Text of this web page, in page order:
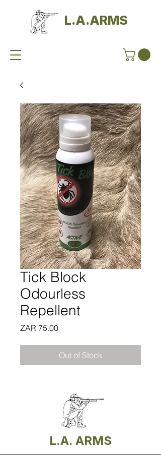
L.A.ARMS
Tick Block
Odourless
Repellent
ZAR 75.00Price
Out of Stock
L.A. ARMS